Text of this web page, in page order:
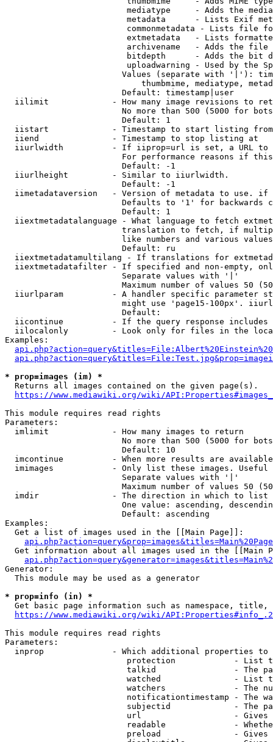
mediatype     - Adds the
metadata      - Lists Exif
commonmetadata - Lists file
extmetadata   - Lists
archivename   - Adds the
bitdepth      - Adds the bit
uploadwarning - Used by the
Values (separate with '|'):
thumbmime, mediatype,
                        Default: timestamp|user
iilimit             - How many image revisions to
No more than 500 (5000 for
                        Default: 1
  iistart             - Timestamp to start listing from
  iiend               - Timestamp to stop listing at
iiurlwidth          - If iiprop=url is set, a URL
For performance reasons if
                        Default: -1
  iiurlheight         - Similar to iiurlwidth.
                        Default: -1
iimetadataversion   - Version of metadata to use.
Defaults to '1' for backwards
                        Default: 1
iiextmetadatalanguage - What language to fetch
translation to fetch, if
like numbers and various
                        Default: ru
iiextmetadatamultilang - If translations for
iiextmetadatafilter - If specified and non-empty,
                        Separate values with '|'
Maximum number of values 50
iiurlparam          - A handler specific parameter
might use 'page15-100px'.
                        Default:
iicontinue          - If the query response
iilocalonly         - Look only for files in the
Examples:
* prop=images (im) *
  Returns all images contained on the given page(s).
https://www.mediawiki.org/wiki/
This module requires read rights
Parameters:
  imlimit             - How many images to return
No more than 500 (5000 for
                        Default: 10
imcontinue          - When more results are
imimages            - Only list these images.
                        Separate values with '|'
Maximum number of values 50
  imdir               - The direction in which to list
One value: ascending,
                        Default: ascending
Examples:
  Get a list of images used in the [[Main Page]]:
api.php?action=query&prop=images&titles=Main%20Page
Get information about all images used in the [[Main
Generator:
  This module may be used as a generator
* prop=info (in) *
Get basic page information such as namespace, title,
https://www.mediawiki.org/wiki/
This module requires read rights
Parameters:
inprop              - Which additional properties to
protection            - List
talkid                - The
watched               - List
watchers              - The
notificationtimestamp - The
subjectid             - The
url                   -
readable              -
preload               -